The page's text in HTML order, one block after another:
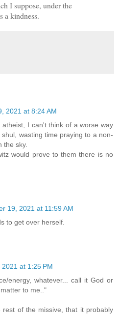
I suppose, under the
a kindness.
2021 at 8:24 AM
I can't think of a worse way
wasting time praying to a non-
the sky.
would prove to them there is no
19, 2021 at 11:59 AM
to get over herself.
at 1:25 PM
energy, whatever... call it God or
to me.."
rest of the missive, that it probably